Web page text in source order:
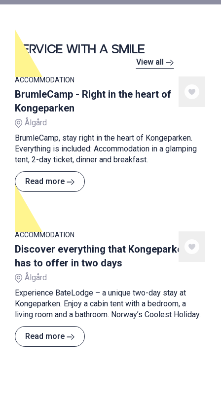
SERVICE WITH A SMILE
View all
ACCOMMODATION
BrumleCamp - Right in the heart of
Kongeparken
Ålgård
BrumleCamp, stay right in the heart of Kongeparken.
Everything is included: Accommodation in a glamping
tent, 2-day ticket, dinner and breakfast.
Read more
ACCOMMODATION
Discover everything that Kongeparken
has to offer in two days
Ålgård
Experience BateLodge – a unique two-day stay at
Kongeparken. Enjoy a cabin tent with a bedroom, a
living room and a bathroom. Norway’s Coolest Holiday.
Read more